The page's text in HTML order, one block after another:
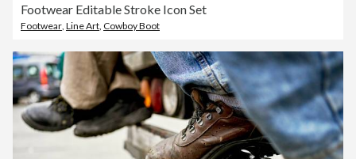
Footwear Editable Stroke Icon Set
Footwear Line Art Cowboy Boot